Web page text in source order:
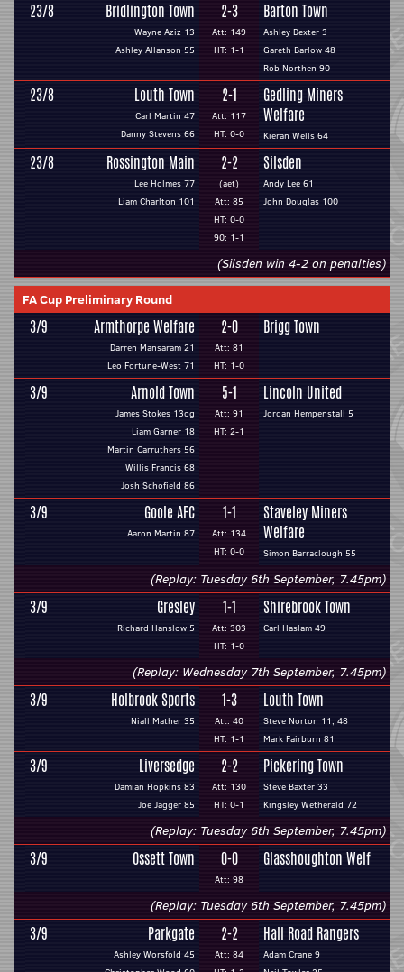
23/8 Bridlington Town
Wayne Aziz 13
Ashley Allanson 55
2-3
Att: 149
HT: 1-1
Barton Town
Ashley Dexter 3
Gareth Barlow 48
Rob Northen 90
23/8 Louth Town
Carl Martin 47
Danny Stevens 66
2-1
Att: 117
HT: 0-0
Gedling Miners
Welfare
Kieran Wells 64
23/8 Rossington Main
Lee Holmes 77
Liam Charlton 101
2-2
(aet)
Att: 85
HT: 0-0
90: 1-1
Silsden
Andy Lee 61
John Douglas 100
(Silsden win 4-2 on penalties)
FA Cup Preliminary Round
3/9 Armthorpe Welfare
Darren Mansaram 21
Leo Fortune-West 71
2-0
Att: 81
HT: 1-0
Brigg Town
3/9 Arnold Town
James Stokes 13og
Liam Garner 18
Martin Carruthers 56
Willis Francis 68
Josh Schofield 86
5-1
Att: 91
HT: 2-1
Lincoln United
Jordan Hempenstall 5
3/9 Goole AFC
Aaron Martin 87
1-1
Att: 134
HT: 0-0
Staveley Miners
Welfare
Simon Barraclough 55
(Replay: Tuesday 6th September, 7.45pm)
3/9 Gresley
Richard Hanslow 5
1-1
Att: 303
HT: 1-0
Shirebrook Town
Carl Haslam 49
(Replay: Wednesday 7th September, 7.45pm)
3/9 Holbrook Sports
Niall Mather 35
1-3
Att: 40
HT: 1-1
Louth Town
Steve Norton 11, 48
Mark Fairburn 81
3/9 Liversedge
Damian Hopkins 83
Joe Jagger 85
2-2
Att: 130
HT: 0-1
Pickering Town
Steve Baxter 33
Kingsley Wetherald 72
(Replay: Tuesday 6th September, 7.45pm)
3/9 Ossett Town 0-0
Att: 98
Glasshoughton Welf
(Replay: Tuesday 6th September, 7.45pm)
3/9 Parkgate
Ashley Worsfold 45
2-2
Att: 84
Hall Road Rangers
Adam Crane 9